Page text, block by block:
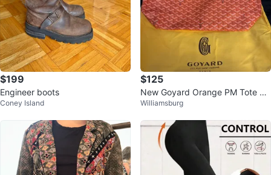
$199
Engineer boots
Coney Island
$125
New Goyard Orange PM Tote Ba
g with Pouch
Williamsburg